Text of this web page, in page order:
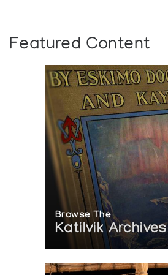
Featured Content
Browse The
Katilvik Archives